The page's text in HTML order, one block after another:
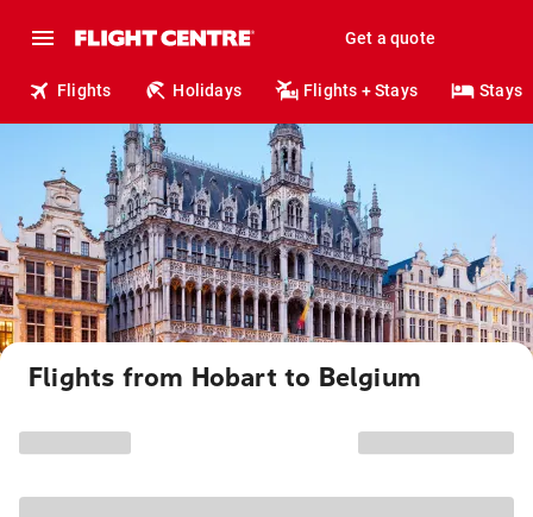
Get a quote
Flights Holidays Flights + Stays Stays
Flights from Hobart to Belgium